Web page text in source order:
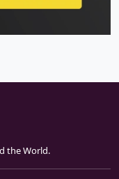
the World.